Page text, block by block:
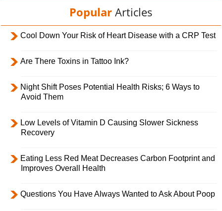
Popular Articles
Cool Down Your Risk of Heart Disease with a CRP Test
Are There Toxins in Tattoo Ink?
Night Shift Poses Potential Health Risks; 6 Ways to
Avoid Them
Low Levels of Vitamin D Causing Slower Sickness
Recovery
Eating Less Red Meat Decreases Carbon Footprint and
Improves Overall Health
Questions You Have Always Wanted to Ask About Poop